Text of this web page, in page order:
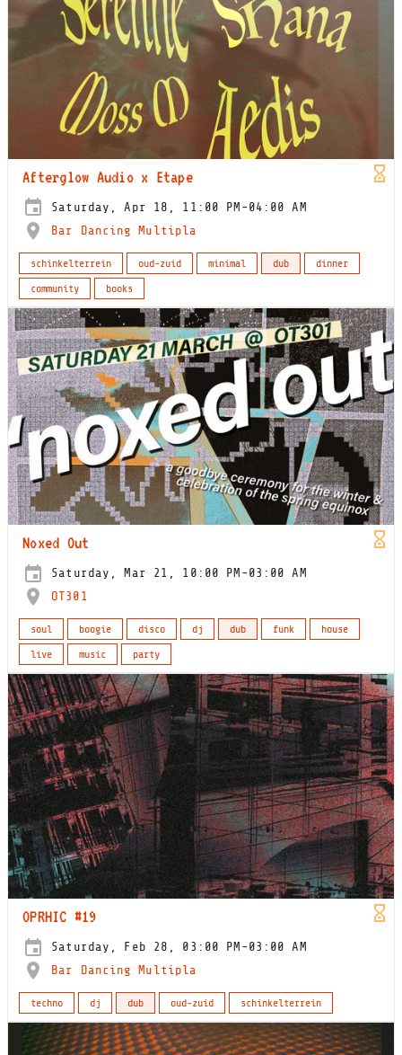
Afterglow Audio x Etape
Saturday, Apr 18, 11:00 PM-04:00 AM
Bar Dancing Multipla
schinkelterrein oud-zuid minimal dub
dinner
community
books
Noxed Out
Saturday, Mar 21, 10:00 PM-03:00 AM
OT301
soul boogie disco dj dub funk
house
live
music party
OPRHIC #19
Saturday, Feb 28, 03:00 PM-03:00 AM
Bar Dancing Multipla
techno dj dub oud-zuid schinkelterrein